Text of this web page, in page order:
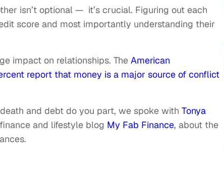
isn’t optional — it’s crucial. Figuring out each
score and most importantly understanding their
impact on relationships. The American
report that money is a major source of conflict
and debt do you part, we spoke with Tonya
and lifestyle blog My Fab Finance, about the